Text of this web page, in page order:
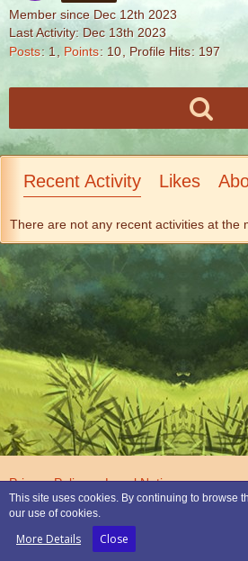
Member since Dec 12th 2023
Last Activity: Dec 13th 2023
Posts
1 Points 10 Profile Hits 197
Recent Activity Likes
There are not any recent activities at the
Privacy Policy Legal Notice
This site uses cookies. By continuing to browse
our use of cookies.
More Details Close